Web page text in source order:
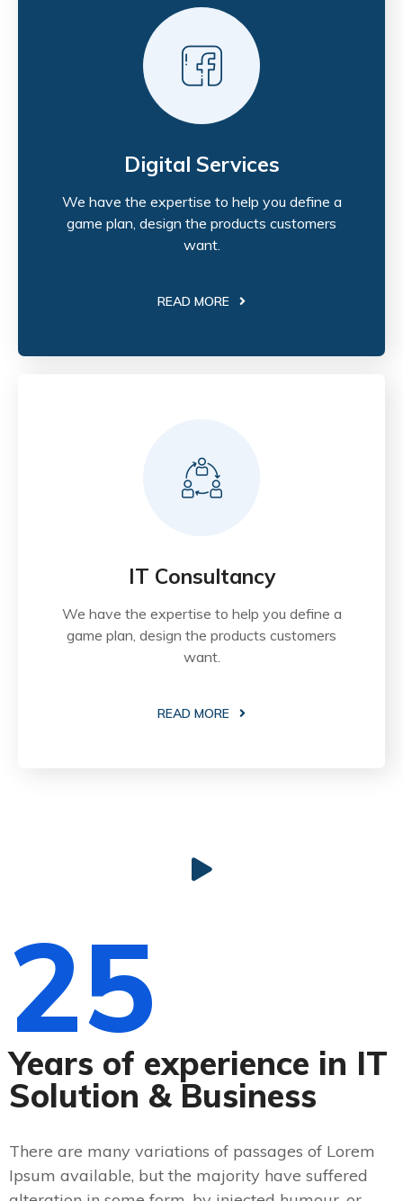
Digital Services
We have the expertise to help you define a
game plan, design the products customers
want.
READ MORE
IT Consultancy
We have the expertise to help you define a
game plan, design the products customers
want.
READ MORE
25
Years of experience in IT
Solution & Business
There are many variations of passages of Lorem
Ipsum available, but the majority have suffered